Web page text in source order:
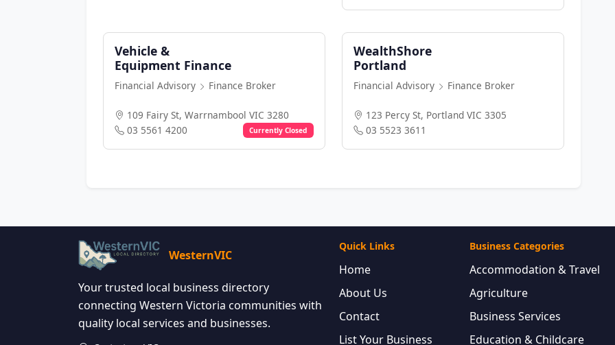
Vehicle &
Equipment Finance
Financial Advisory Finance Broker
109 Fairy St, Warrnambool VIC 3280
03 5561 4200
Currently Closed
WealthShore
Portland
Financial Advisory Finance Broker
123 Percy St, Portland VIC 3305
03 5523 3611
WesternVIC
Your trusted local business directory
connecting Western Victoria communities with
quality local services and businesses.
Quick Links
Home
About Us
Contact
List Your Business
Business Categories
Accommodation & Travel
Agriculture
Business Services
Education & Childcare